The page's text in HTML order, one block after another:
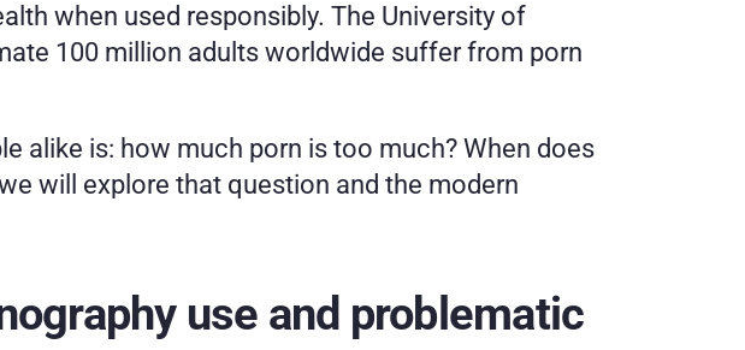
when used responsibly. The University of
100 million adults worldwide suffer from porn
alike is: how much porn is too much? When does
will explore that question and the modern
use and problematic